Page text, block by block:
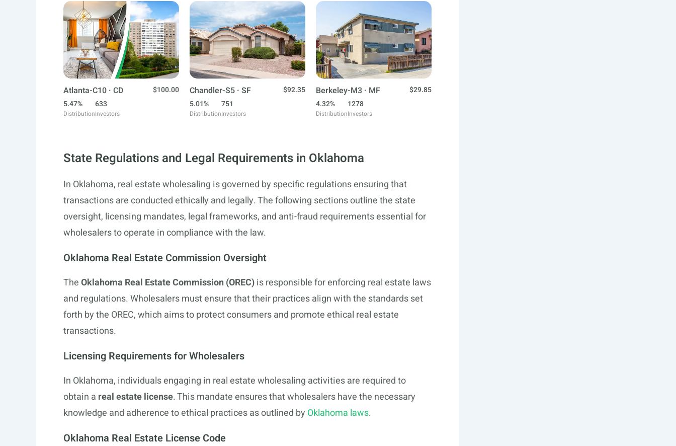
Atlanta-C10 · CD
$100.00
5.47%
Distribution
633
Investors
Chandler-S5 · SF
$92.35
5.01%
Distribution
751
Investors
Berkeley-M3 · MF
$29.85
4.32%
Distribution
1278
Investors
State Regulations and Legal Requirements in Oklahoma
In Oklahoma, real estate wholesaling is governed by specific regulations ensuring that
transactions are conducted ethically and legally. The following sections outline the state
oversight, licensing mandates, legal frameworks, and anti-fraud requirements essential for
wholesalers to operate in compliance with the law.
Oklahoma Real Estate Commission Oversight
TheOklahoma Real Estate Commission (OREC)is responsible for enforcing real estate laws
and regulations. Wholesalers must ensure that their practices align with the standards set
forth by the OREC, which aims to protect consumers and promote ethical real estate
transactions.
Licensing Requirements for Wholesalers
In Oklahoma, individuals engaging in real estate wholesaling activities are required to
obtain a real estate license. This mandate ensures that wholesalers have the necessary
knowledge and adherence to ethical practices as outlined by Oklahoma laws.
Oklahoma Real Estate License Code